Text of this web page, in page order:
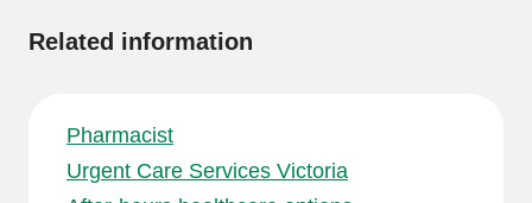
Related information
Pharmacist
Urgent Care Services Victoria